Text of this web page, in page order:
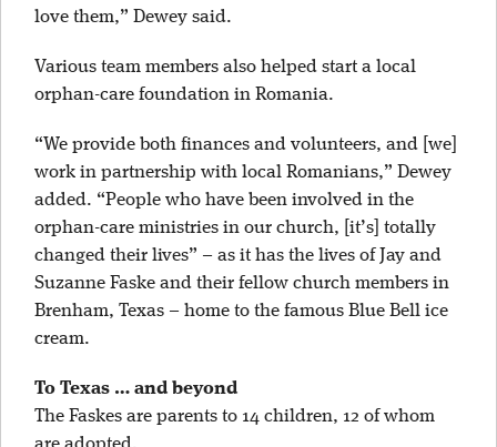
love them,” Dewey said.
Various team members also helped start a local
orphan-care foundation in Romania.
“We provide both finances and volunteers, and [we]
work in partnership with local Romanians,” Dewey
added. “People who have been involved in the
orphan-care ministries in our church, [it’s] totally
changed their lives” – as it has the lives of Jay and
Suzanne Faske and their fellow church members in
Brenham, Texas – home to the famous Blue Bell ice
cream.
To Texas … and beyond
The Faskes are parents to 14 children, 12 of whom